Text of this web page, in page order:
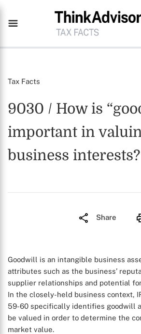
Tax Facts
9030 / How is
important in
business interests?
Share
Goodwill is an intangible business
attributes such as the business’
supplier relationships and potential
In the closely-held business context,
59-60 specifically identifies goodwill
be valued in order to determine the
market value.